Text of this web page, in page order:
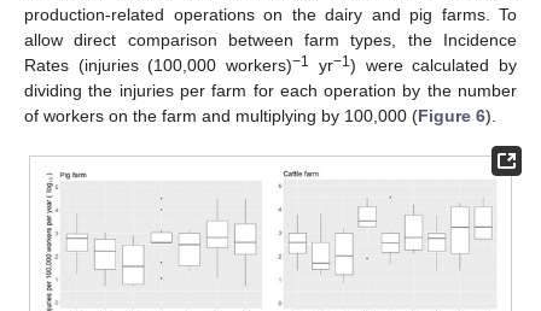
production-related operations on the dairy and pig farms. To
allow direct comparison between farm types, the Incidence
Rates (injuries (100,000 workers)−1 yr−1) were calculated by
dividing the injuries per farm for each operation by the number
of workers on the farm and multiplying by 100,000 (Figure 6).